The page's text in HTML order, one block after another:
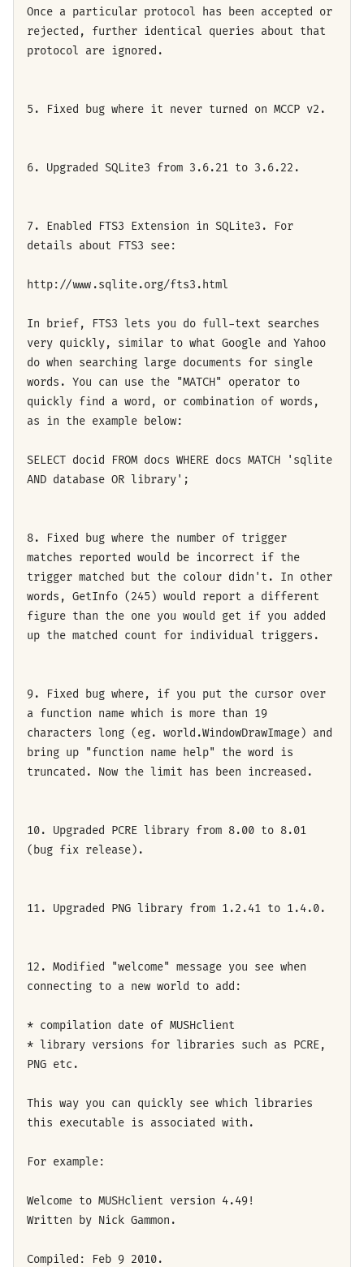
Once a particular protocol has been accepted or
rejected, further identical queries about that
protocol are ignored.
5. Fixed bug where it never turned on MCCP v2.
6. Upgraded SQLite3 from 3.6.21 to 3.6.22.
7. Enabled FTS3 Extension in SQLite3. For
details about FTS3 see:
http://www.sqlite.org/fts3.html
In brief, FTS3 lets you do full-text searches
very quickly, similar to what Google and Yahoo
do when searching large documents for single
words. You can use the "MATCH" operator to
quickly find a word, or combination of words,
as in the example below:
SELECT docid FROM docs WHERE docs MATCH 'sqlite
AND database OR library';
8. Fixed bug where the number of trigger
matches reported would be incorrect if the
trigger matched but the colour didn't. In other
words, GetInfo (245) would report a different
figure than the one you would get if you added
up the matched count for individual triggers.
9. Fixed bug where, if you put the cursor over
a function name which is more than 19
characters long (eg. world.WindowDrawImage) and
bring up "function name help" the word is
truncated. Now the limit has been increased.
10. Upgraded PCRE library from 8.00 to 8.01
(bug fix release).
11. Upgraded PNG library from 1.2.41 to 1.4.0.
12. Modified "welcome" message you see when
connecting to a new world to add:
* compilation date of MUSHclient
* library versions for libraries such as PCRE,
PNG etc.
This way you can quickly see which libraries
this executable is associated with.
For example:
Welcome to MUSHclient version 4.49!
Written by Nick Gammon.
Compiled: Feb 9 2010.